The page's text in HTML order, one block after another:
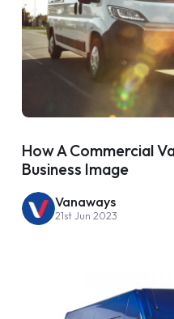
How A Commercial
Business Image
Vanaways
21st Jun 2023